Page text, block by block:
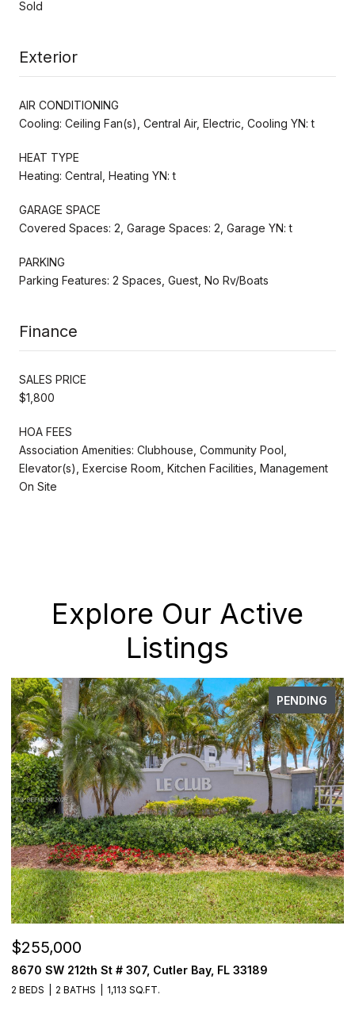
Sold
Exterior
AIR CONDITIONING
Cooling: Ceiling Fan(s), Central Air, Electric, Cooling YN: t
HEAT TYPE
Heating: Central, Heating YN: t
GARAGE SPACE
Covered Spaces: 2, Garage Spaces: 2, Garage YN: t
PARKING
Parking Features: 2 Spaces, Guest, No Rv/Boats
Finance
SALES PRICE
$1,800
HOA FEES
Association Amenities: Clubhouse, Community Pool,
Elevator(s), Exercise Room, Kitchen Facilities, Management
On Site
Explore Our Active
Listings
PENDING
$255,000
8670 SW 212th St # 307, Cutler Bay, FL 33189
2 BEDS 2 BATHS 1,113 SQ.FT.